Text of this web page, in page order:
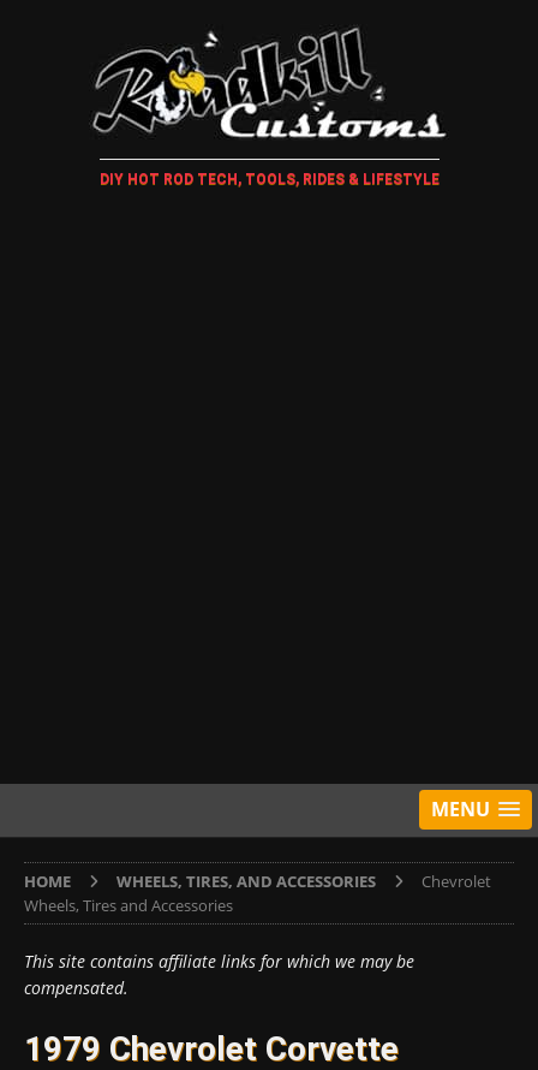
DIY HOT ROD TECH, TOOLS, RIDES & LIFESTYLE
MENU
HOME WHEELS, TIRES, AND ACCESSORIES
Chevrolet
Wheels, Tires and Accessories
This site contains affiliate links for which we may be
compensated.
1979 Chevrolet Corvette